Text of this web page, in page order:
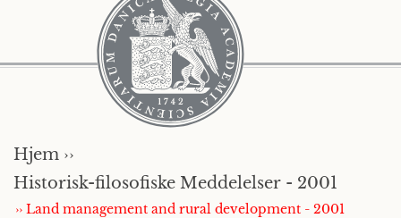
Hjem ››
Historisk-filosofiske Meddelelser - 2001
›› Land management and rural development - 2001